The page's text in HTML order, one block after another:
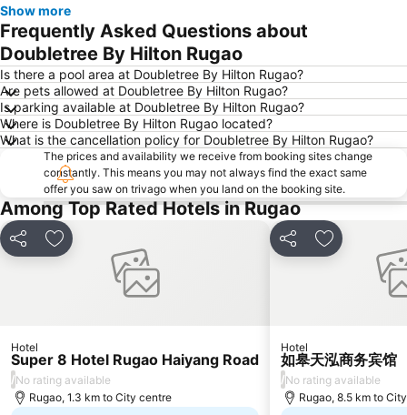
Show more
Frequently Asked Questions about
Doubletree By Hilton Rugao
Is there a pool area at Doubletree By Hilton Rugao?
Are pets allowed at Doubletree By Hilton Rugao?
Is parking available at Doubletree By Hilton Rugao?
Where is Doubletree By Hilton Rugao located?
What is the cancellation policy for Doubletree By Hilton Rugao?
The prices and availability we receive from booking sites change
constantly. This means you may not always find the exact same
offer you saw on trivago when you land on the booking site.
Among Top Rated Hotels in Rugao
Share Add to favorites
Hotel
Super 8 Hotel Rugao Haiyang Road
/No rating available
Rugao, 1.3 km to City centre
Share Add to
Hotel
如皋天泓商务宾馆
/No rating available
Rugao, 8.5 km to